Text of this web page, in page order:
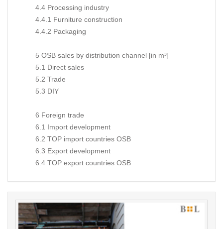
4.4 Processing industry
4.4.1 Furniture construction
4.4.2 Packaging
5 OSB sales by distribution channel [in m³]
5.1 Direct sales
5.2 Trade
5.3 DIY
6 Foreign trade
6.1 Import development
6.2 TOP import countries OSB
6.3 Export development
6.4 TOP export countries OSB